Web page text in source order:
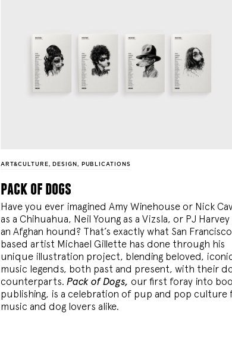
ART&CULTURE, DESIGN , PUBLICATIONS
pack of dogs
Have you ever imagined Amy Winehouse or Nick
as a Chihuahua, Neil Young as a Vizsla, or PJ Harvey
an Afghan hound? That’s exactly what San
based artist Michael Gillette has done through his
unique illustration project, blending beloved,
music legends, both past and present, with their
counterparts. Pack of Dogs, our first foray into
publishing, is a celebration of pup and pop culture
music and dog lovers alike.